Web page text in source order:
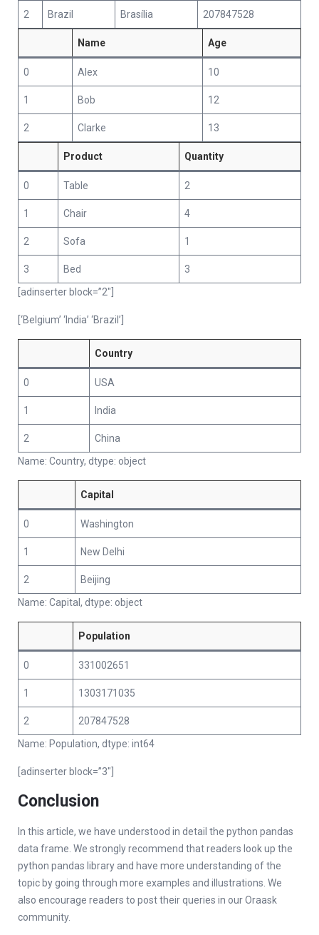
2 Brazil Brasília 207847528
Name Age
0 Alex 10
1 Bob 12
2 Clarke 13
Product Quantity
0 Table 2
1 Chair 4
2 Sofa 1
3 Bed
3
[adinserter block=”2″]
[‘Belgium’ ‘India’ ‘Brazil’]
Country
0 USA
1 India
2
China
Name: Country, dtype: object
Capital
0 Washington
1 New Delhi
2
Beijing
Name: Capital, dtype: object
Population
0 331002651
1 1303171035
2
207847528
Name: Population, dtype: int64
[adinserter block=”3″]
Conclusion
In this article, we have understood in detail the python pandas
data frame. We strongly recommend that readers look up the
python pandas library and have more understanding of the
topic by going through more examples and illustrations. We
also encourage readers to post their queries in our Oraask
community.